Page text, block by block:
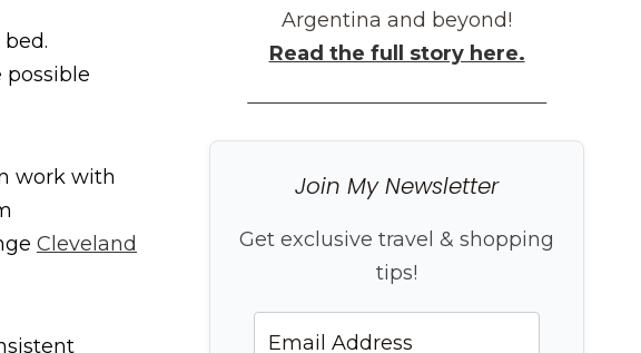
possible
work with
Cleveland
Argentina and beyond!
Read the full story here.
Join My Newsletter
Get exclusive travel & shopping
tips!